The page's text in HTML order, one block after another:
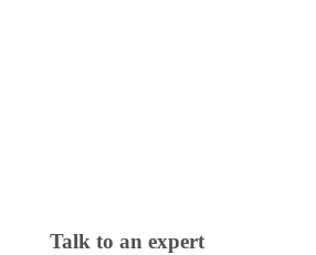
Talk to an expert